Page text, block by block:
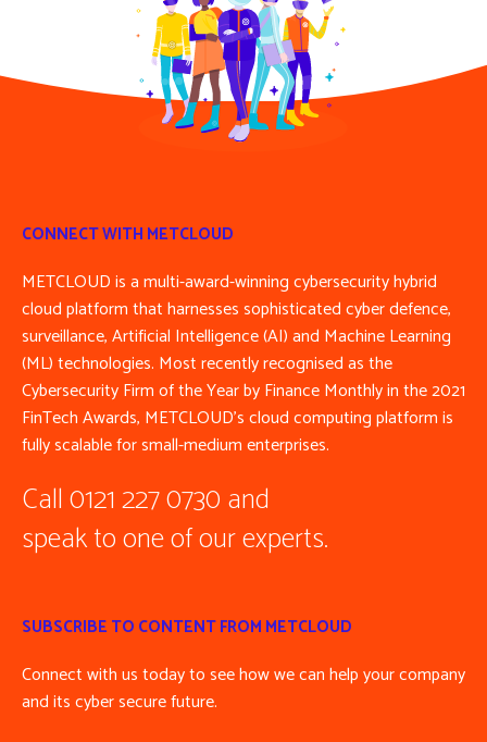
CONNECT WITH METCLOUD
METCLOUD is a multi-award-winning cybersecurity hybrid
cloud platform that harnesses sophisticated cyber defence,
surveillance, Artificial Intelligence (AI) and Machine Learning
(ML) technologies. Most recently recognised as the
Cybersecurity Firm of the Year by Finance Monthly in the 2021
FinTech Awards, METCLOUD’s cloud computing platform is
fully scalable for small-medium enterprises.
Call 0121 227 0730 and
speak to one of our experts.
SUBSCRIBE TO CONTENT FROM METCLOUD
Connect with us today to see how we can help your company
and its cyber secure future.